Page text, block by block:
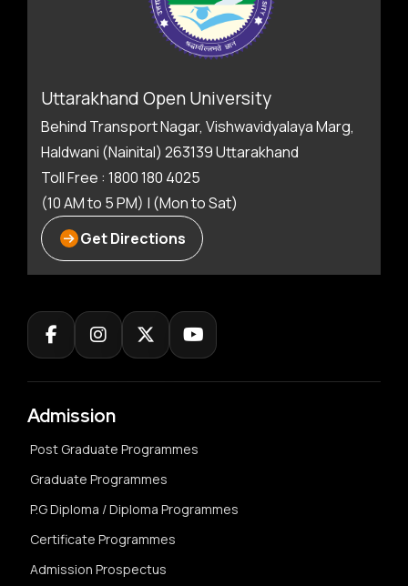
Uttarakhand Open University
Behind Transport Nagar, Vishwavidyalaya Marg,
Haldwani (Nainital) 263139 Uttarakhand
Toll Free : 1800 180 4025
(10 AM to 5 PM) | (Mon to Sat)
Get Directions
Admission
Post Graduate Programmes
Graduate Programmes
P.G Diploma / Diploma Programmes
Certificate Programmes
Admission Prospectus